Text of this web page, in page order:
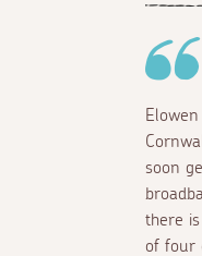
soon
there
of four